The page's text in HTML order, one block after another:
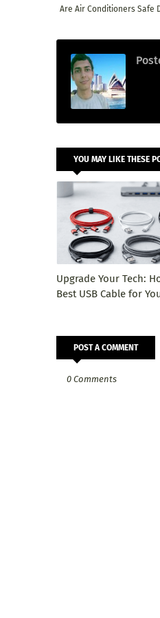
Are Air Conditioners Safe
YOU MAY LIKE THESE
Upgrade Your Tech:
Best USB Cable for
POST A COMMENT
0 Comments